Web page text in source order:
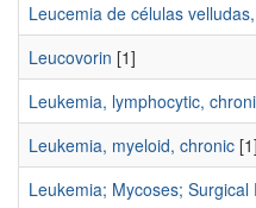
Leucemia de células
Leucovorin [1]
Leukemia, lymphocytic,
Leukemia, myeloid, chronic [1]
Leukemia; Mycoses;